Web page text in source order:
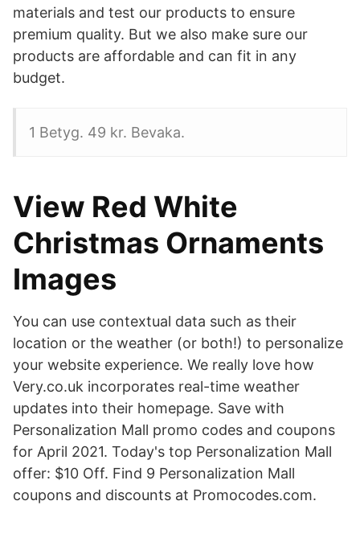
materials and test our products to ensure
premium quality. But we also make sure our
products are affordable and can fit in any
budget.
1 Betyg. 49 kr. Bevaka.
View Red White
Christmas Ornaments
Images
You can use contextual data such as their
location or the weather (or both!) to personalize
your website experience. We really love how
Very.co.uk incorporates real-time weather
updates into their homepage. Save with
Personalization Mall promo codes and coupons
for April 2021. Today's top Personalization Mall
offer: $10 Off. Find 9 Personalization Mall
coupons and discounts at Promocodes.com.